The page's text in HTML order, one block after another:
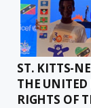
ST. KITTS-
THE
RIGHTS OF